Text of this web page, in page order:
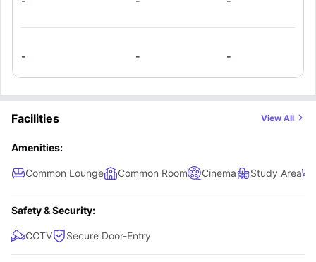
- - -
Facilities View All
Amenities:
Common Lounge Common Room Cinema Study Area
Safety & Security:
CCTV Secure Door-Entry